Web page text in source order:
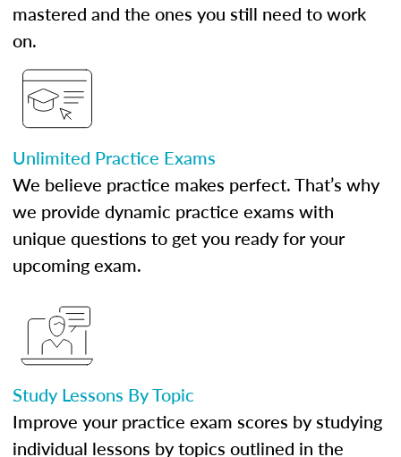
mastered and the ones you still need to work
on.
Unlimited Practice Exams
We believe practice makes perfect. That’s why
we provide dynamic practice exams with
unique questions to get you ready for your
upcoming exam.
Study Lessons By Topic
Improve your practice exam scores by studying
individual lessons by topics outlined in the